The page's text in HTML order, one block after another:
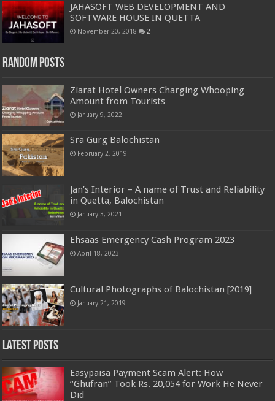
JAHASOFT WEB DEVELOPMENT AND
SOFTWARE HOUSE IN QUETTA
November 20, 2018 2
Random Posts
Ziarat Hotel Owners Charging Whooping
Amount from Tourists
January 9, 2022
Sra Gurg Balochistan
February 2, 2019
Jan’s Interior – A name of Trust and Reliability
in Quetta, Balochistan
January 3, 2021
Ehsaas Emergency Cash Program 2023
April 18, 2023
Cultural Photographs of Balochistan [2019]
January 21, 2019
Latest Posts
Easypaisa Payment Scam Alert: How
“Ghufran” Took Rs. 20,054 for Work He Never
Did